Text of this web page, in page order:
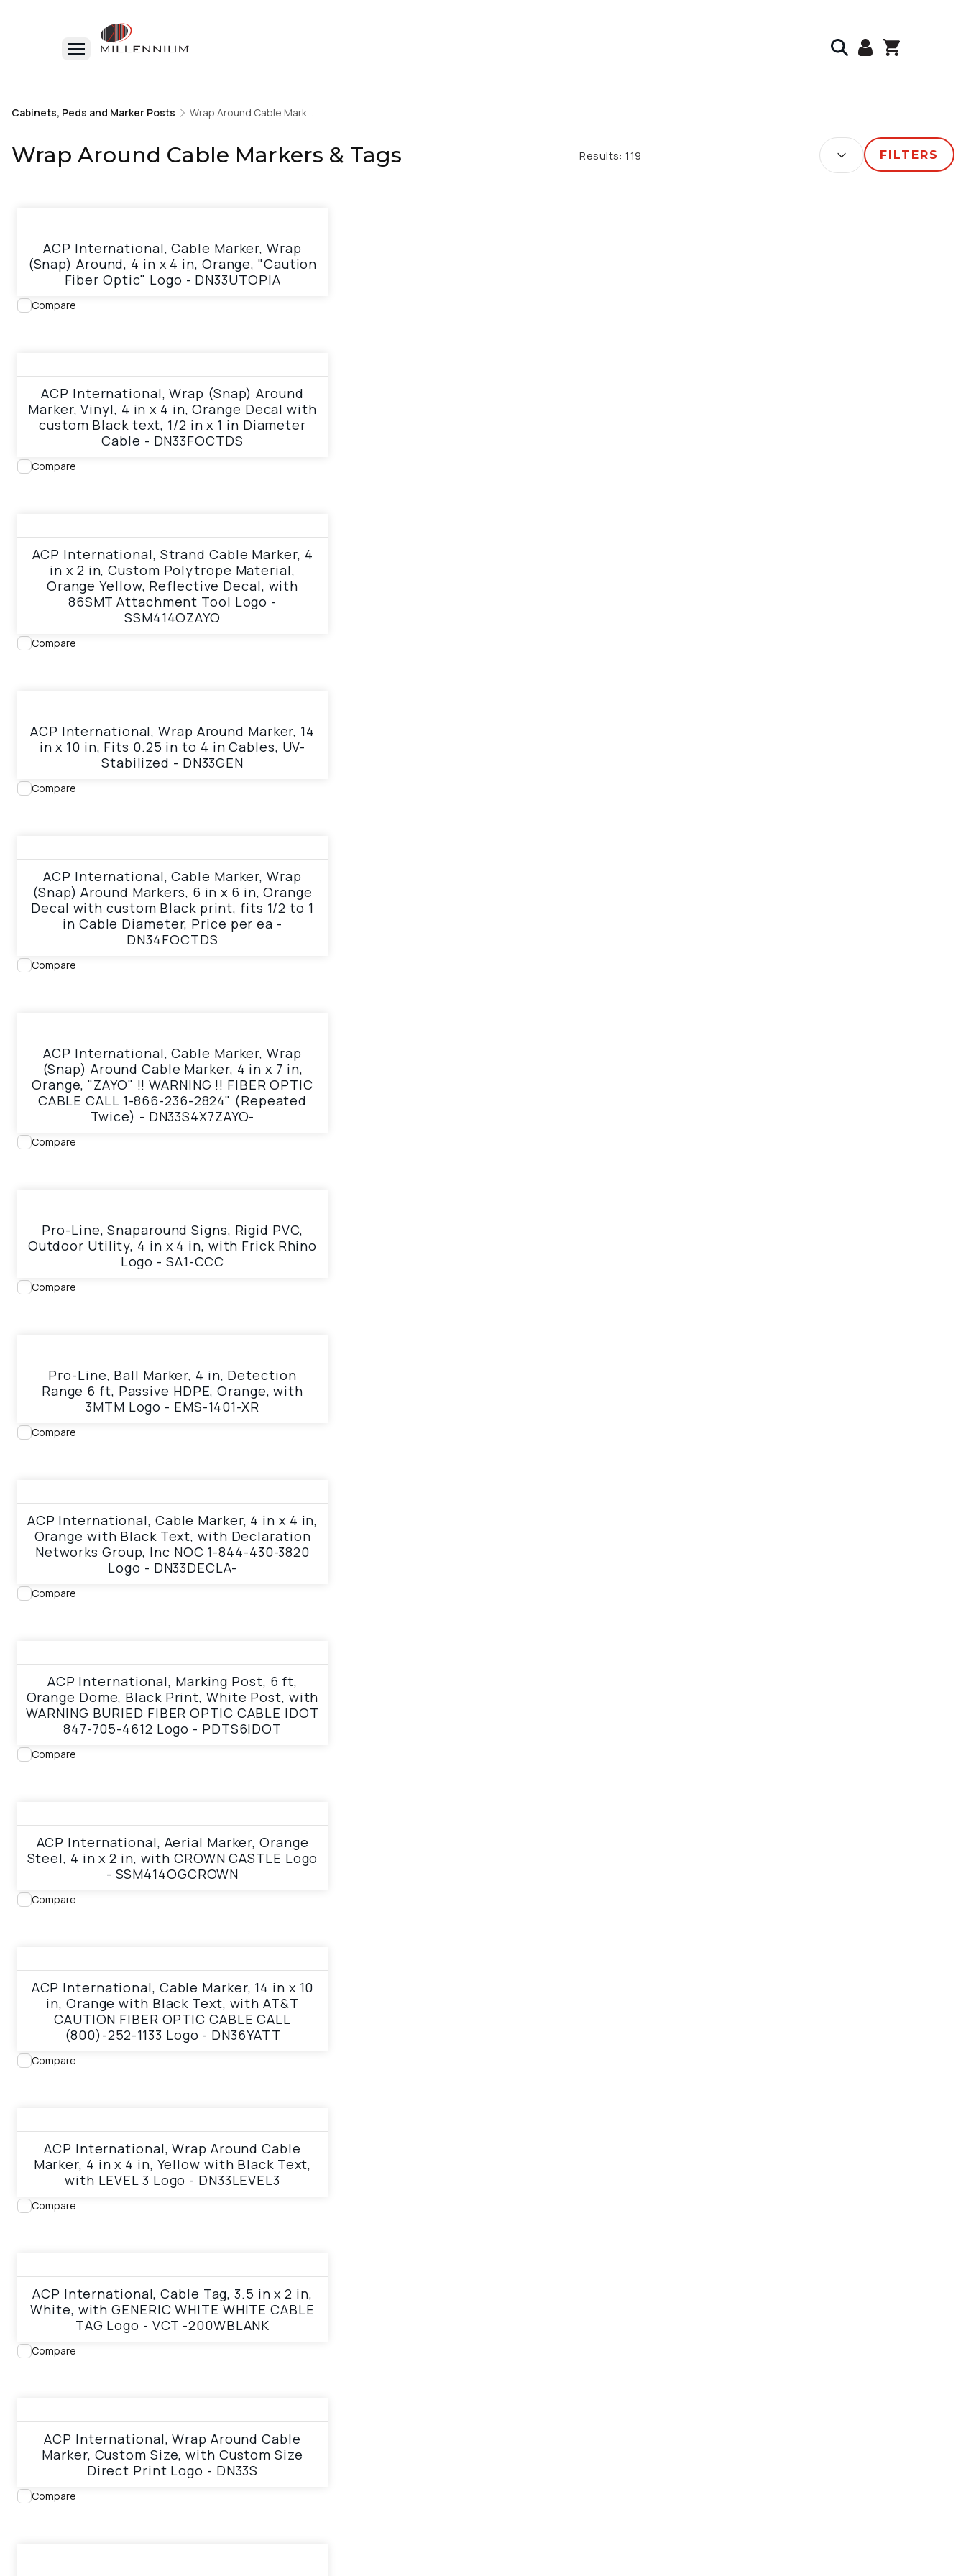
Wrap Around Cable Markers & Tags
Cabinets, Peds and Marker Posts Wrap Around Cable Markers & Tags
Wrap Around Cable Markers & Tags Results: 119
SORT BY:
FILTERS
ACP International, Cable Marker, Wrap
(Snap) Around, 4 in x 4 in, Orange, "Caution
Fiber Optic" Logo - DN33UTOPIA
Compare
ACP International, Wrap (Snap) Around
Marker, Vinyl, 4 in x 4 in, Orange Decal with
custom Black text, 1/2 in x 1 in Diameter
Cable - DN33FOCTDS
Compare
ACP International, Strand Cable Marker, 4
in x 2 in, Custom Polytrope Material,
Orange Yellow, Reflective Decal, with
86SMT Attachment Tool Logo -
SSM414OZAYO
Compare
ACP International, Wrap Around Marker, 14
in x 10 in, Fits 0.25 in to 4 in Cables, UV-
Stabilized - DN33GEN
Compare
ACP International, Cable Marker, Wrap
(Snap) Around Markers, 6 in x 6 in, Orange
Decal with custom Black print, fits 1/2 to 1
in Cable Diameter, Price per ea -
DN34FOCTDS
Compare
ACP International, Cable Marker, Wrap
(Snap) Around Cable Marker, 4 in x 7 in,
Orange, "ZAYO" !! WARNING !! FIBER OPTIC
CABLE CALL 1-866-236-2824" (Repeated
Twice) - DN33S4X7ZAYO-
Compare
Pro-Line, Snaparound Signs, Rigid PVC,
Outdoor Utility, 4 in x 4 in, with Frick Rhino
Logo - SA1-CCC
Compare
Pro-Line, Ball Marker, 4 in, Detection
Range 6 ft, Passive HDPE, Orange, with
3MTM Logo - EMS-1401-XR
Compare
ACP International, Cable Marker, 4 in x 4 in,
Orange with Black Text, with Declaration
Networks Group, Inc NOC 1-844-430-3820
Logo - DN33DECLA-
Compare
ACP International, Marking Post, 6 ft,
Orange Dome, Black Print, White Post, with
WARNING BURIED FIBER OPTIC CABLE IDOT
847-705-4612 Logo - PDTS6IDOT
Compare
ACP International, Aerial Marker, Orange
Steel, 4 in x 2 in, with CROWN CASTLE Logo
- SSM414OGCROWN
Compare
ACP International, Cable Marker, 14 in x 10
in, Orange with Black Text, with AT&T
CAUTION FIBER OPTIC CABLE CALL
(800)-252-1133 Logo - DN36YATT
Compare
ACP International, Wrap Around Cable
Marker, 4 in x 4 in, Yellow with Black Text,
with LEVEL 3 Logo - DN33LEVEL3
Compare
ACP International, Cable Tag, 3.5 in x 2 in,
White, with GENERIC WHITE WHITE CABLE
TAG Logo - VCT -200WBLANK
Compare
ACP International, Wrap Around Cable
Marker, Custom Size, with Custom Size
Direct Print Logo - DN33S
Compare